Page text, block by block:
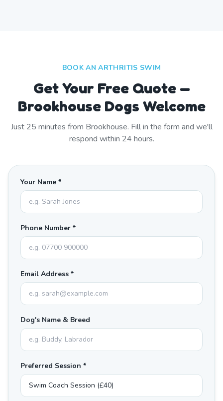
BOOK AN ARTHRITIS SWIM
Get Your Free Quote —
Brookhouse Dogs Welcome
Just 25 minutes from Brookhouse. Fill in the form and we'll
respond within 24 hours.
Your Name *
Phone Number *
Email Address *
Dog's Name & Breed
Preferred Session *